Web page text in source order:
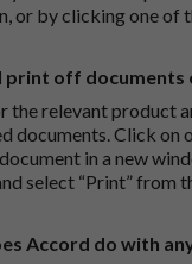
or by clicking one of
print off documents
the relevant product
documents. Click on
in a new
select “Print” from
Accord do with